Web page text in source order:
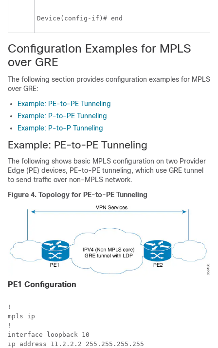
Device(config-if)# end
Configuration Examples for MPLS
over GRE
The following section provides configuration examples for MPLS
over GRE:
Example: PE-to-PE Tunneling
Example: P-to-PE Tunneling
Example: P-to-P Tunneling
Example: PE-to-PE Tunneling
The following shows basic MPLS configuration on two Provider
Edge (PE) devices, PE-to-PE tunneling, which use GRE tunnel
to send traffic over non-MPLS network.
Figure 4. Topology for PE-to-PE Tunneling
PE1 Configuration
!
mpls ip
!
interface loopback 10
ip address 11.2.2.2 255.255.255.255